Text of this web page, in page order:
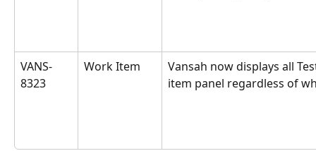
VANS-
8323
Work Item
Vansah now displays all
item panel regardless of